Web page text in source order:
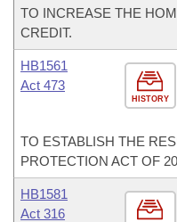
TO INCREASE THE
CREDIT.
HISTORY
HB1561
Act 473
TO ESTABLISH THE
PROTECTION ACT OF
HB1581
Act 316